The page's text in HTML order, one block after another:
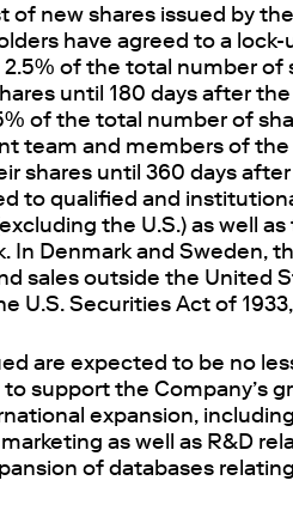
new shares issued by
have agreed to a
of the total number of
until 180 days after
of the total number of
team and members of
shares until 360 days
to qualified and
the U.S.) as well
In Denmark and Sweden,
sales outside the United
U.S. Securities Act of
are expected to be no
support the Company’s
expansion,
as well as R&D
of databases